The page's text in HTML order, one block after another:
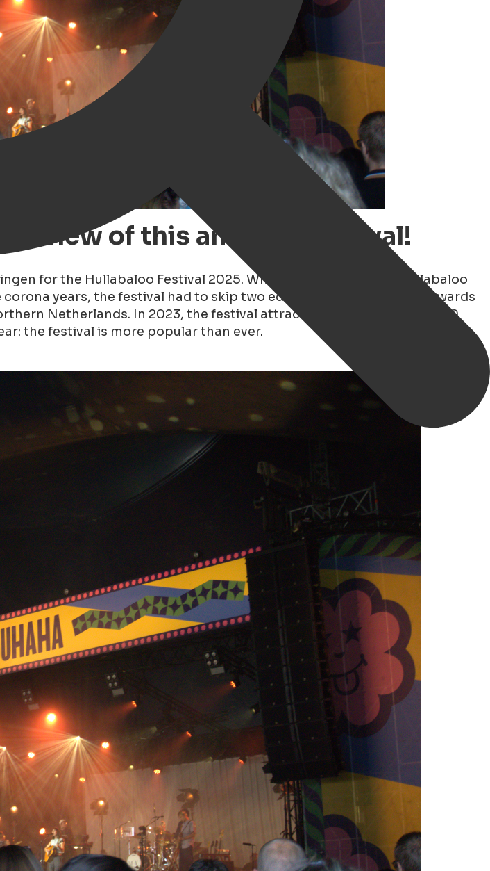
review of this amazing festival!
for the Hullabaloo Festival 2025. What a weekend it was! Hullabaloo
years, the festival had to skip two editions, but from 2022 onwards
Netherlands. In 2023, the festival attracted an estimated 60,000
the festival is more popular than ever.